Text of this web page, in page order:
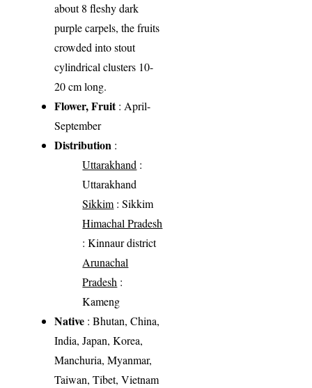
about 8 fleshy dark
purple carpels, the fruits
crowded into stout
cylindrical clusters 10-
20 cm long.
Flower, Fruit: April-
September
Distribution :
Uttarakhand :
Uttarakhand
Sikkim: Sikkim
Himachal Pradesh
: Kinnaur district
Arunachal
Pradesh :
Kameng
Native : Bhutan, China,
India, Japan, Korea,
Manchuria, Myanmar,
Taiwan, Tibet, Vietnam